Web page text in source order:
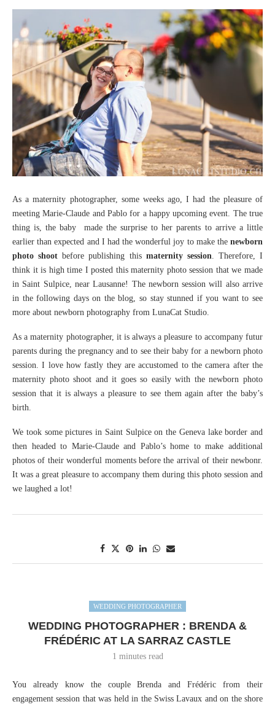
As a maternity photographer, some weeks ago, I had the pleasure of
meeting Marie-Claude and Pablo for a happy upcoming event. The true
thing is, the baby made the surprise to her parents to arrive a little
earlier than expected and I had the wonderful joy to make the newborn
photo shoot before publishing this maternity session . Therefore, I
think it is high time I posted this maternity photo session that we made
in Saint Sulpice, near Lausanne! The newborn session will also arrive
in the following days on the blog, so stay stunned if you want to see
more about newborn photography from LunaCat Studio.
As a maternity photographer, it is always a pleasure to accompany futur
parents during the pregnancy and to see their baby for a newborn photo
session. I love how fastly they are accustomed to the camera after the
maternity photo shoot and it goes so easily with the newborn photo
session that it is always a pleasure to see them again after the baby’s
birth.
We took some pictures in Saint Sulpice on the Geneva lake border and
then headed to Marie-Claude and Pablo’s home to make additional
photos of their wonderful moments before the arrival of their newbonr.
It was a great pleasure to accompany them during this photo session and
we laughed a lot!
WEDDING PHOTOGRAPHER
WEDDING PHOTOGRAPHER : BRENDA &
FRÉDÉRIC AT LA SARRAZ CASTLE
1 minutes read
You already know the couple Brenda and Frédéric from their
engagement session that was held in the Swiss Lavaux and on the shore